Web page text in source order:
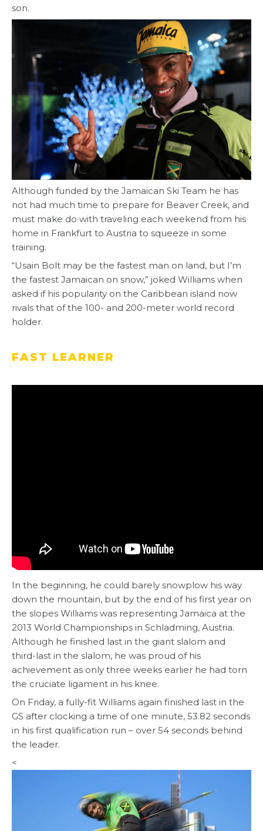
son.
Although funded by the Jamaican Ski Team he has
not had much time to prepare for Beaver Creek, and
must make do with traveling each weekend from his
home in Frankfurt to Austria to squeeze in some
training.
“Usain Bolt may be the fastest man on land, but I’m
the fastest Jamaican on snow,” joked Williams when
asked if his popularity on the Caribbean island now
rivals that of the 100- and 200-meter world record
holder.
FAST LEARNER
In the beginning, he could barely snowplow his way
down the mountain, but by the end of his first year on
the slopes Williams was representing Jamaica at the
2013 World Championships in Schladming, Austria.
Although he finished last in the giant slalom and
third-last in the slalom, he was proud of his
achievement as only three weeks earlier he had torn
the cruciate ligament in his knee.
On Friday, a fully-fit Williams again finished last in the
GS after clocking a time of one minute, 53.82 seconds
in his first qualification run – over 54 seconds behind
the leader.
<